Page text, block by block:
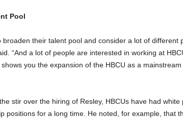
Pool
broaden their talent pool and consider a lot of different
“And a lot of people are interested in working at
you the expansion of the HBCU as a
stir over the hiring of Resley, HBCUs have had white
positions for a long time. He noted, for example, that